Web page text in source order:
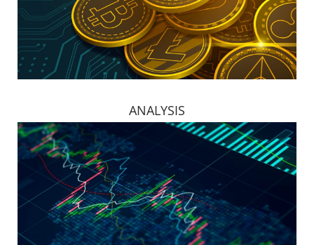
ANALYSIS